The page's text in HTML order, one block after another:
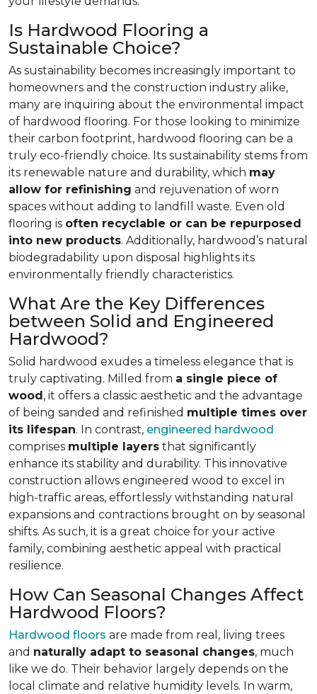
Is Hardwood Flooring a
Sustainable Choice?
As sustainability becomes increasingly important to
homeowners and the construction industry alike,
many are inquiring about the environmental impact
of hardwood flooring. For those looking to minimize
their carbon footprint, hardwood flooring can be a
truly eco-friendly choice. Its sustainability stems from
its renewable nature and durability, which may
allow for refinishing and rejuvenation of worn
spaces without adding to landfill waste. Even old
flooring is often recyclable or can be repurposed
into new products. Additionally, hardwood’s natural
biodegradability upon disposal highlights its
environmentally friendly characteristics.
What Are the Key Differences
between Solid and Engineered
Hardwood?
Solid hardwood exudes a timeless elegance that is
truly captivating. Milled from a single piece of
wood, it offers a classic aesthetic and the advantage
of being sanded and refinished multiple times over
its lifespan. In contrast, engineered hardwood
comprises multiple layers that significantly
enhance its stability and durability. This innovative
construction allows engineered wood to excel in
high-traffic areas, effortlessly withstanding natural
expansions and contractions brought on by seasonal
shifts. As such, it is a great choice for your active
family, combining aesthetic appeal with practical
resilience.
How Can Seasonal Changes Affect
Hardwood Floors?
Hardwood floors are made from real, living trees
and naturally adapt to seasonal changes, much
like we do. Their behavior largely depends on the
local climate and relative humidity levels. In warm,